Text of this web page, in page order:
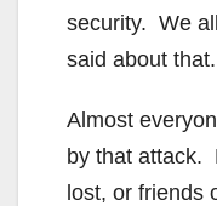
security. We
said about that.
Almost
by that attack.
lost, or friends